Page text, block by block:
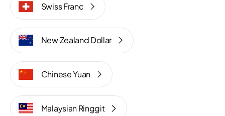
Swiss Franc
New Zealand Dollar
Chinese Yuan
Malaysian Ringgit